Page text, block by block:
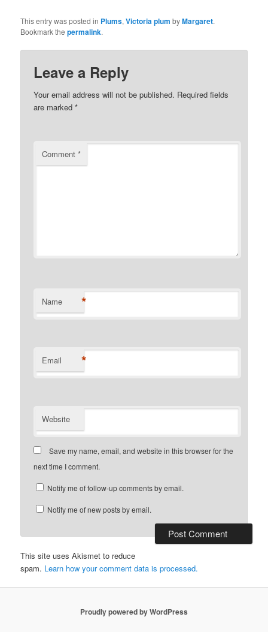
This entry was posted in Plums,Victoria plum byMargaret.
Bookmark thepermalink.
Leave a Reply
Your email address will not be published. Required fields
are marked*
Comment*
Name *
Email *
Website
Save my name, email, and website in this browser for the
next time I comment.
Notify me of follow-up comments by email.
Notify me of new posts by email.
This site uses Akismet to reduce
spam. Learn how your comment data is processed.
Proudly powered by WordPress